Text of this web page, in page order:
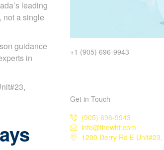
leading
not a single
guidance
in
+1 (905) 696-9943
Get in Touch
(905) 696-9943
info@thewhf.com
1200 Derry Rd E